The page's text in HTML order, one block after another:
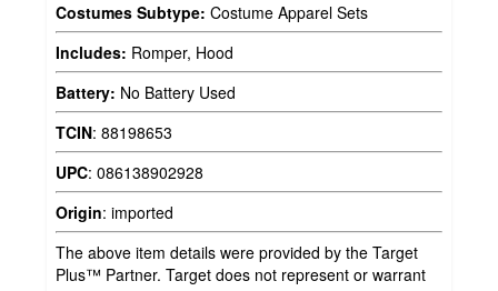
Costumes Subtype: Costume Apparel Sets
Includes: Romper, Hood
Battery: No Battery Used
TCIN: 88198653
UPC: 086138902928
Origin: imported
The above item details were provided by the Target
Plus™ Partner. Target does not represent or warrant